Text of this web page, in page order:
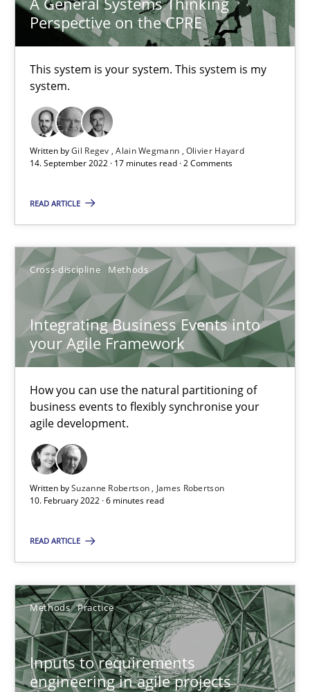
Perspective on the CPRE
This system is your system. This system is my
system.
Written byGil Regev Alain Wegmann Olivier Hayard
14. September 2022 · 17 minutes read · 2 Comments
READ ARTICLE
Cross-discipline Methods
Integrating Business Events into
your Agile Framework
How you can use the natural partitioning of
business events to flexibly synchronise your
agile development.
Written bySuzanne Robertson
James Robertson
10. February 2022 · 6 minutes read
READ ARTICLE
Methods Practice
Inputs to requirements
engineering in agile projects
Alain Wegmann
Olivier Hayard
14.09.2022
17 minutes
Cross-discipline Methods
Suzanne Robertson
James Robertson
10.02.2022
Inputs to requirements engineering in agile projects
Nuno Santos
Nuno Ferreira
Ricardo J. Machado